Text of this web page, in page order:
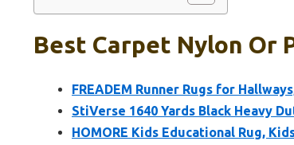
Best Carpet Nylon Or
FREADEM Runner Rugs for
StiVerse 1640 Yards Black Heavy
HOMORE Kids Educational Rug,